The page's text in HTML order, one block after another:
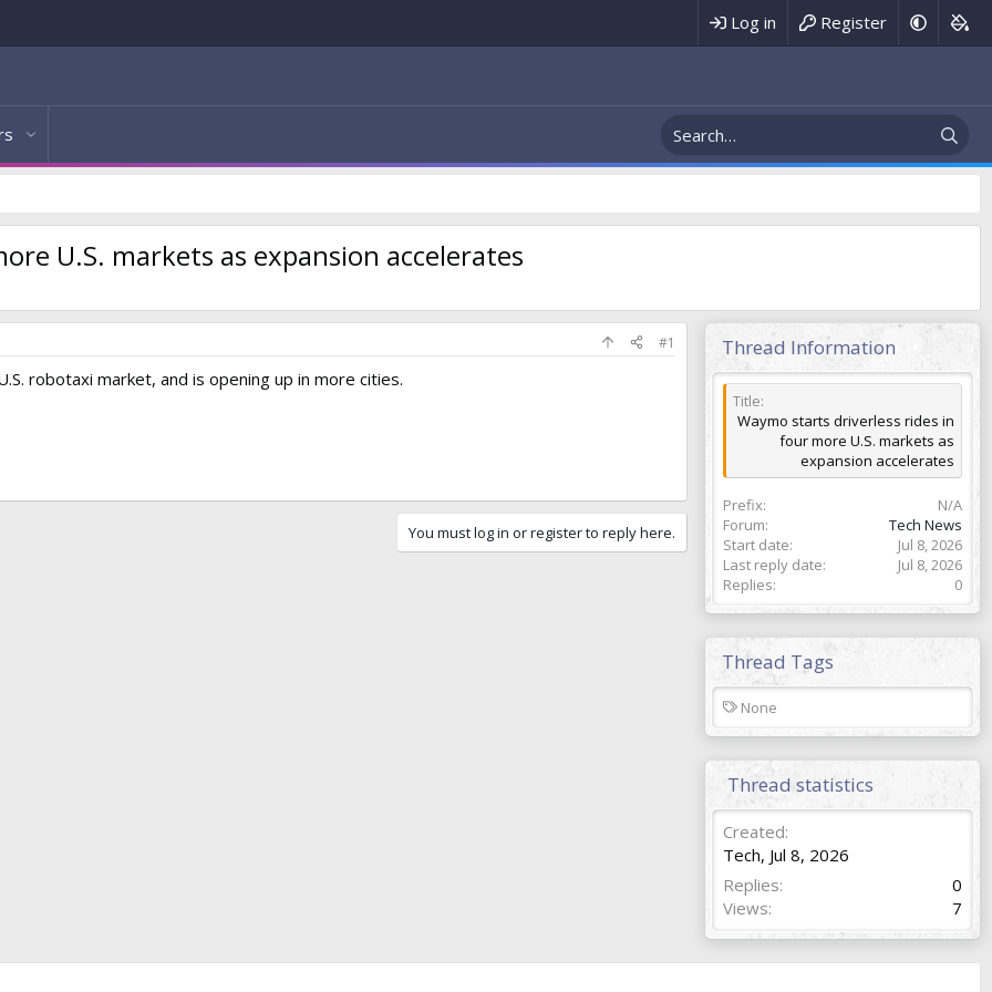
Log in Register
U.S. markets as expansion accelerates
#1
robotaxi market, and is opening up in more cities.
You must log in or register to reply here.
Thread Information
Title
Waymo starts driverless rides in
four more U.S. markets as
expansion accelerates
Prefix
N/A
Forum
Tech News
Start date
Jul 8, 2026
Last reply date
Jul 8, 2026
Replies
0
Thread Tags
T
s
None
Thread statistics
Created
Tech, Jul 8, 2026
Replies
0
Views
7